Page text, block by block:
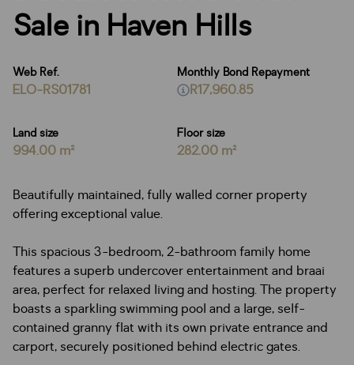
Sale in Haven Hills
Web Ref.
ELO-RS01781
Land size
994.00 m²
Floor size
282.00 m²
Monthly Bond Repayment
R17,960.85
Beautifully maintained, fully walled corner property
offering exceptional value.
This spacious 3-bedroom, 2-bathroom family home
features a superb undercover entertainment and braai
area, perfect for relaxed living and hosting. The property
boasts a sparkling swimming pool and a large, self-
contained granny flat with its own private entrance and
carport, securely positioned behind electric gates.